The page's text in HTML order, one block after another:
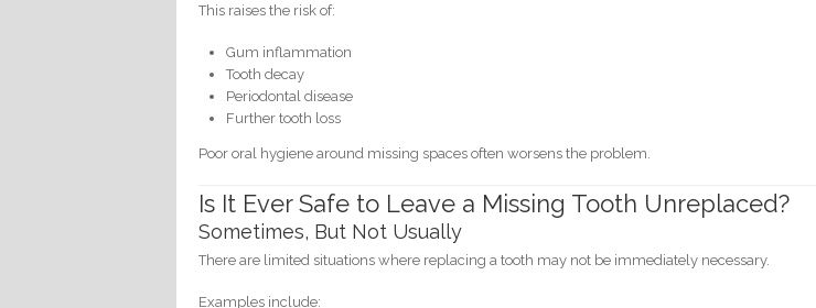
This raises the risk of:
Gum inflammation
Tooth decay
Periodontal disease
Further tooth loss
Poor oral hygiene around missing spaces often worsens the problem.
Is It Ever Safe to Leave a Missing Tooth Unreplaced?
Sometimes, But Not Usually
There are limited situations where replacing a tooth may not be immediately necessary.
Examples include: